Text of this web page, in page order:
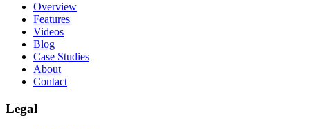
Overview
Features
Videos
Blog
Case Studies
About
Contact
Legal